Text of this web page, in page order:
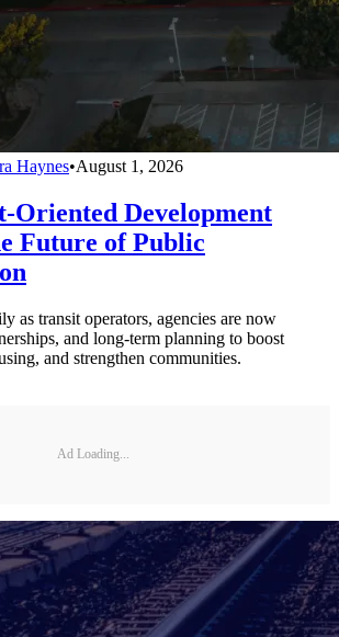
Haynes•August 1, 2026
Oriented Development
Future of Public
as transit operators, agencies are now
and long-term planning to boost
and strengthen communities.
Ad Loading...